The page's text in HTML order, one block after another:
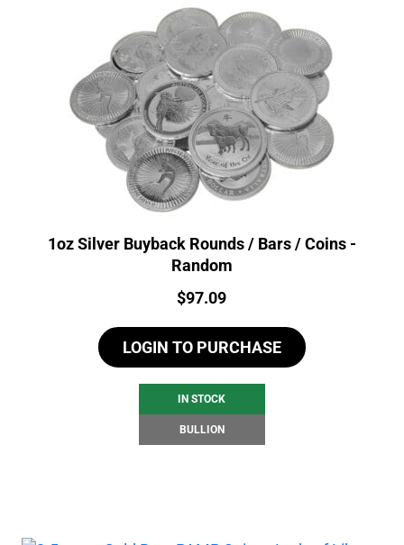
1oz Silver Buyback Rounds / Bars / Coins -
Random
Price:
$97.09
LOGIN TO PURCHASE
IN STOCK
BULLION